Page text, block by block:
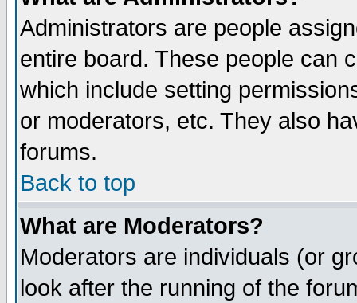
Administrators are people
entire board. These people can
which include setting
or moderators, etc. They also
forums.
Back to top
What are Moderators?
Moderators are individuals (or
look after the running of the